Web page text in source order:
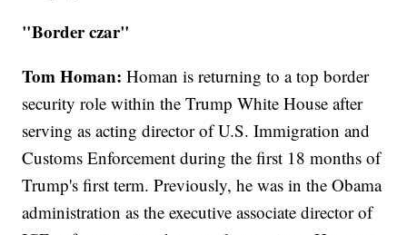
"Border czar"
Tom Homan:Homan is returning to a top border
security role within the Trump White House after
serving as acting director of U.S. Immigration and
Customs Enforcement during the first 18 months of
Trump's first term. Previously, he was in the Obama
administration as the executive associate director of